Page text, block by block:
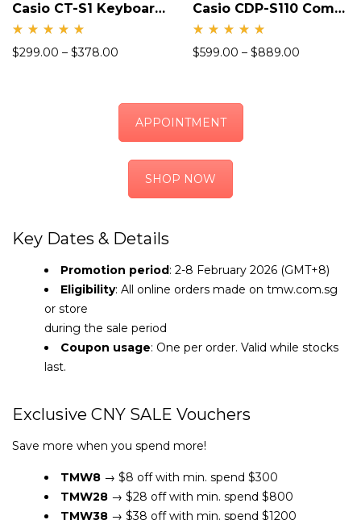
Casio CT-S1 Keyboard Piano
d
$299.00 – $378.00
Casio CDP-S110 Compact Digital Piano
d
$599.00 – $889.00
APPOINTMENT
SHOP NOW
Key Dates & Details
Promotion period: 2-8 February 2026 (GMT+8)
Eligibility: All online orders made on tmw.com.sg
or store
during the sale period
Coupon usage: One per order. Valid while stocks
last.
Exclusive CNY SALE Vouchers
Save more when you spend more!
TMW8 → $8 off with min. spend $300
TMW28 → $28 off with min. spend $800
TMW38 → $38 off with min. spend $1200